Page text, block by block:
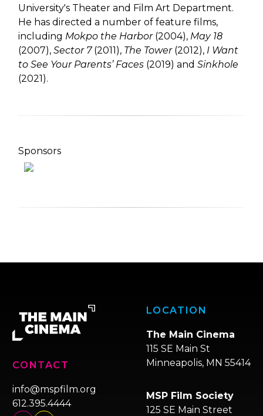
University's Theater and Film Art Department.
He has directed a number of feature films,
including Mokpo the Harbor(2004), May 18
(2007), Sector 7(2011), The Tower(2012), I Want
to See Your Parents’ Faces (2019) and Sinkhole
(2021).
Sponsors
CONTACT
info@mspfilm.org
612.395.4444
LOCATION
The Main Cinema
115 SE Main St
Minneapolis, MN 55414
MSP Film Society
125 SE Main Street